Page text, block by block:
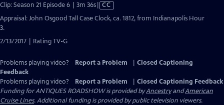
Clip: Season 21 Episode 6 | 3m 36sVideo
has
Closed
CC
Appraisal: John Osgood Tall Case Clock, ca. 1812, from Indianapolis Hour
3.
2/13/2017 | Rating TV-G
Problems playing video? Report a Problem
Closed Captioning
Feedback
Problems playing video?
Report a Problem
Closed Captioning Feedback
Funding for ANTIQUES ROADSHOW is provided byAncestryandAmerican
Cruise Lines. Additional funding is provided by public television viewers.